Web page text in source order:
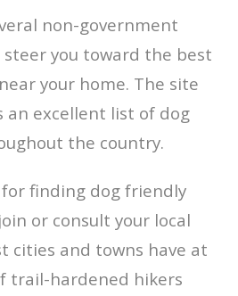
non-government
you toward the best
your home. The site
an excellent list of dog
the country.
finding dog friendly
or consult your local
cities and towns have at
trail-hardened hikers